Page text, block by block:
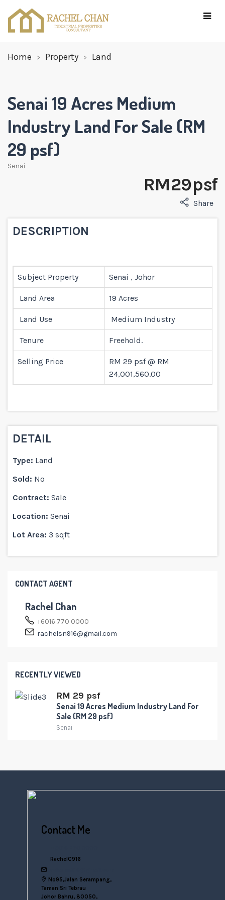
Home Property Land
Senai 19 Acres Medium
Industry Land For Sale (RM
29 psf)
Senai
RM 29 psf
Share
DESCRIPTION
Subject Property Senai , Johor
Land Area 19 Acres
Land Use Medium Industry
Tenure Freehold.
Selling Price
RM 29 psf @ RM
24,001,560.00
DETAIL
Type: Land
Sold: No
Contract: Sale
Location: Senai
Lot Area:
3 sqft
CONTACT AGENT
Rachel Chan
+6016 770 0000
rachelsn916@gmail.com
RECENTLY VIEWED
RM 29 psf
Senai 19 Acres Medium Industry Land For
Sale (RM 29 psf)
Senai
Contact Me
RachelC916
No95,Jalan Serampang,
Taman Sri Tebrau
Johor Bahru, 80050,